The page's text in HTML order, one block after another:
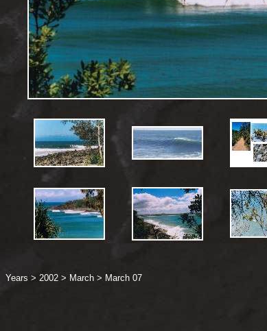
Years > 2002 > March > March 07